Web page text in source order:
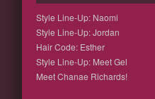
Style Line-Up: Naomi
Style Line-Up: Jordan
Hair Code: Esther
Style Line-Up: Meet Gel
Meet Chanae Richards!